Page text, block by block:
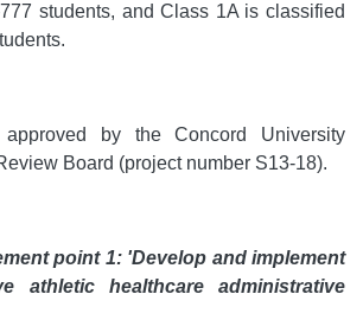
students, and Class 1A is classified
by the Concord University
Board (project number S13-18).
point 1: 'Develop and implement
athletic healthcare administrative